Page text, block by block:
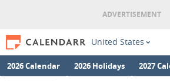
United States
2026 Calendar 2026 Holidays 2027